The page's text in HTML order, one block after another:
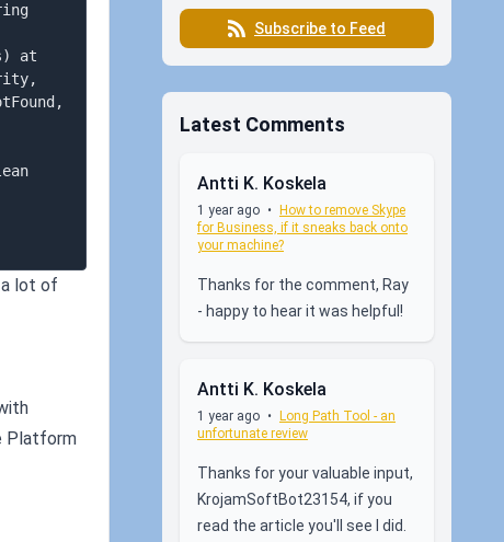
at
a lot of
Platform
Subscribe to Feed
Latest Comments
Antti K. Koskela
1 year ago • How to remove Skype
for Business, if it sneaks back onto
your machine?
Thanks for the comment, Ray
- happy to hear it was helpful!
Antti K. Koskela
1 year ago • Long Path Tool - an
unfortunate review
Thanks for your valuable input,
KrojamSoftBot23154, if you
read the article you'll see I did.